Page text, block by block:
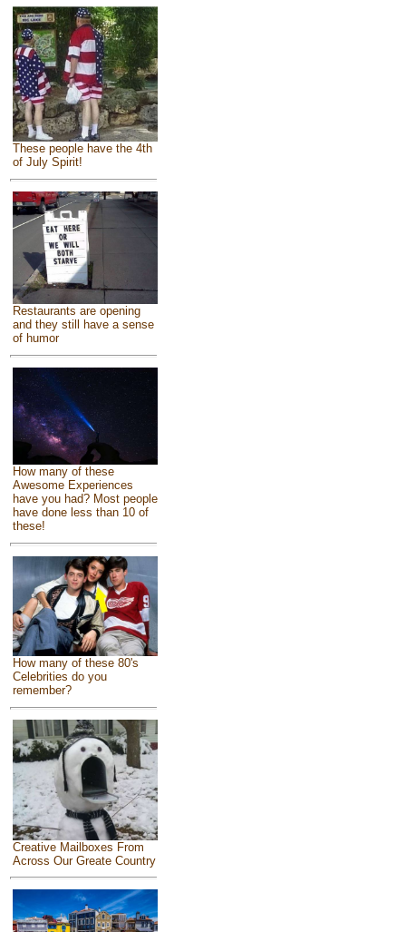
These people have the 4th
of July Spirit!
Restaurants are opening
and they still have a sense
of humor
How many of these
Awesome Experiences
have you had? Most people
have done less than 10 of
these!
How many of these 80's
Celebrities do you
remember?
Creative Mailboxes From
Across Our Greate Country